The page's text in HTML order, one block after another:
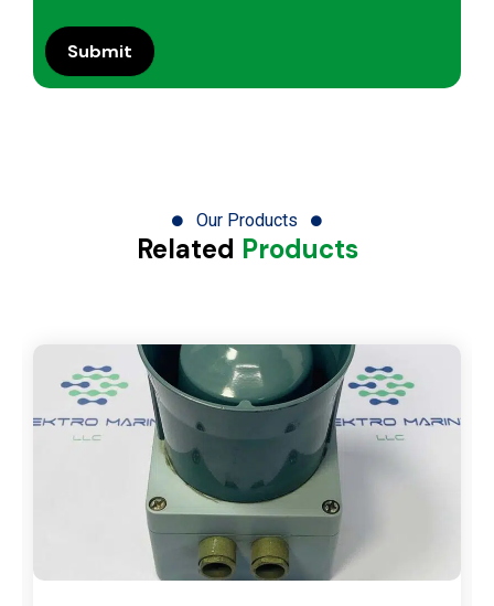
Our Products
Related Products